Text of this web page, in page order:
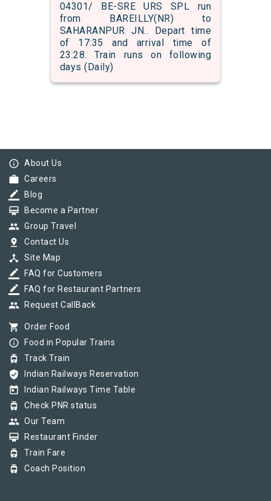
04301/ BE-SRE URS SPL run
from BAREILLY(NR) to
SAHARANPUR JN.. Depart time
of 17:35 and arrival time of
23:28. Train runs on following
days (Daily)
info_outline About Us
work Careers
border_color Blog
card_membership Become a Partner
group Group Travel
pin_drop Contact Us
device_hub Site Map
border_color FAQ for Customers
border_color FAQ for Restaurant Partners
group Request CallBack
shopping_cart Order Food
info_outline Food in Popular Trains
tram Track Train
verified_user Indian Railways Reservation
today Indian Railways Time Table
tram Check PNR status
group Our Team
card_membership Restaurant Finder
tram Train Fare
tram Coach Position